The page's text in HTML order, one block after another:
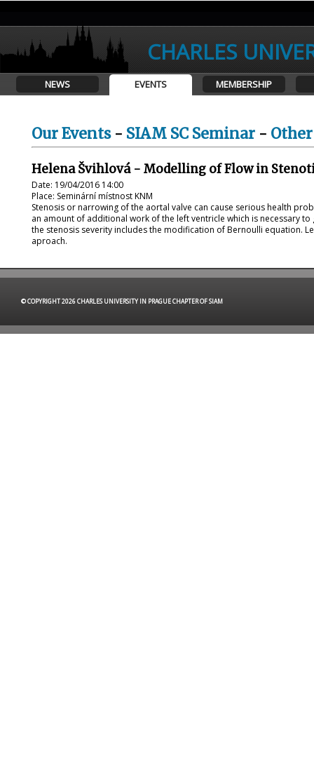
CHARLES
NEWS EVENTS MEMBERSHIP
Our Events- SIAM SC Seminar -
Helena Švihlová - Modelling of Flow in
Date: 19/04/2016 14:00
Place: Seminární místnost KNM
Stenosis or narrowing of the aortal valve can cause serious health
an amount of additional work of the left ventricle which is necessary
the stenosis severity includes the modification of Bernoulli equation.
aproach.
© COPYRIGHT 2026 CHARLES UNIVERSITY IN PRAGUE CHAPTER OF SIAM